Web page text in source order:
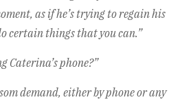
as if he’s trying to regain his
certain things that you can.”
Caterina’s phone?”
demand, either by phone or any